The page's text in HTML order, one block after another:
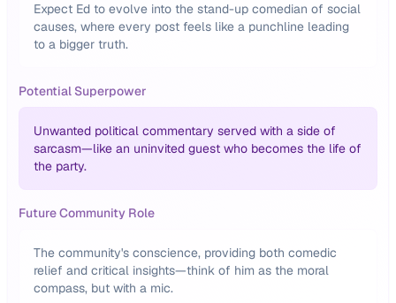
Expect Ed to evolve into the stand-up comedian of social
causes, where every post feels like a punchline leading
to a bigger truth.
Potential Superpower
Unwanted political commentary served with a side of
sarcasm—like an uninvited guest who becomes the life of
the party.
Future Community Role
The community's conscience, providing both comedic
relief and critical insights—think of him as the moral
compass, but with a mic.